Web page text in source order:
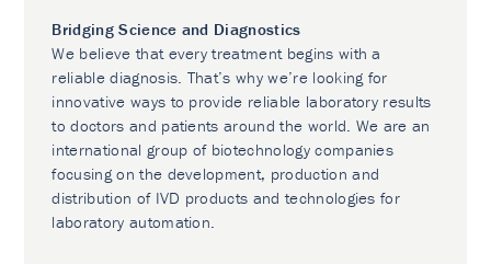
Bridging Science and Diagnostics
We believe that every treatment begins with a
reliable diagnosis. That’s why we’re looking for
innovative ways to provide reliable laboratory results
to doctors and patients around the world. We are an
international group of biotechnology companies
focusing on the development, production and
distribution of IVD products and technologies for
laboratory automation.